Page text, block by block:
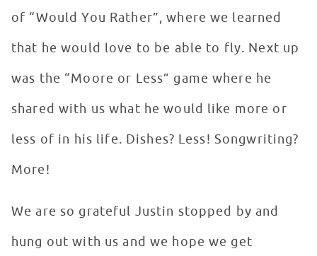
of “Would You Rather”, where we learned
that he would love to be able to fly. Next up
was the “Moore or Less” game where he
shared with us what he would like more or
less of in his life. Dishes? Less! Songwriting?
More!
We are so grateful Justin stopped by and
hung out with us and we hope we get